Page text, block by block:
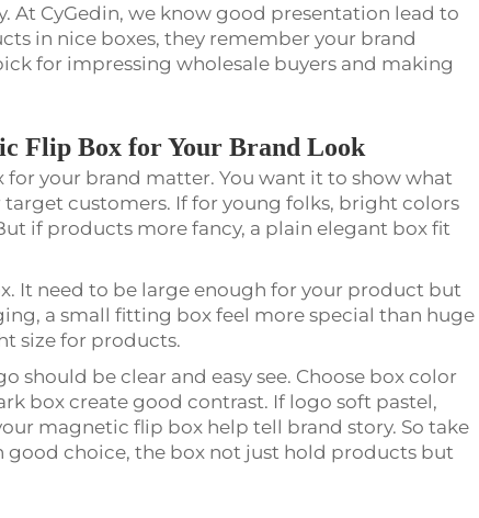
CyGedin, we know good presentation lead to
in nice boxes, they remember your brand
for impressing wholesale buyers and making
Flip Box for Your Brand Look
your brand matter. You want it to show what
customers. If for young folks, bright colors
if products more fancy, a plain elegant box fit
It need to be large enough for your product but
a small fitting box feel more special than huge
size for products.
should be clear and easy see. Choose box color
box create good contrast. If logo soft pastel,
magnetic flip box help tell brand story. So take
choice, the box not just hold products but